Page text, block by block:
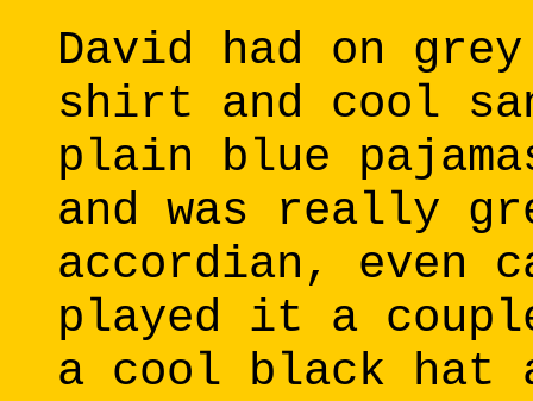
David had on
shirt and cool
plain blue
and was really
accordian, even
played it a
a cool black hat